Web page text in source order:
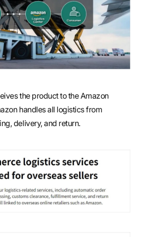
the product to the Amazon
handles all logistics from
delivery, and return.